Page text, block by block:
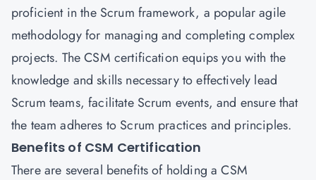
proficient in the Scrum framework, a popular agile
methodology for managing and completing complex
projects. The CSM certification equips you with the
knowledge and skills necessary to effectively lead
Scrum teams, facilitate Scrum events, and ensure that
the team adheres to Scrum practices and principles.
Benefits of CSM Certification
There are several benefits of holding a CSM